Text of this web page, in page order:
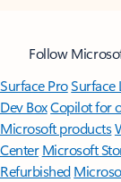
Follow
Surface ProSurface
Dev BoxCopilot for
Microsoft products
Center Microsoft
Refurbished